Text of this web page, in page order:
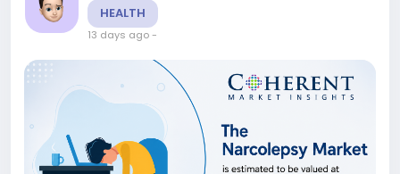
HEALTH
13 days ago-